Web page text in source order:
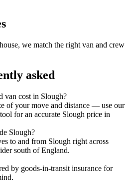
we match the right van and crew
asked
van cost in Slough?
of your move and distance — use our
for an accurate Slough price in
Slough?
to and from Slough right across
south of England.
by goods-in-transit insurance for